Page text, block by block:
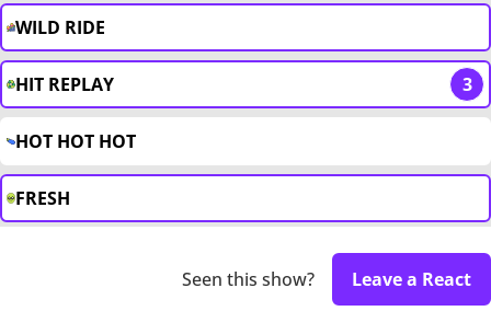
WILD RIDE
HIT REPLAY 3
HOT HOT HOT
FRESH
Seen this show? Leave a React